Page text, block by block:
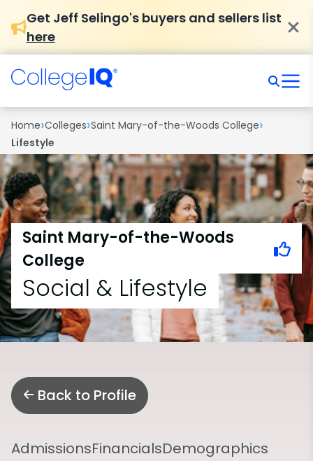
Get Jeff Selingo's buyers and sellers list
here
Home›Colleges›Saint Mary-of-the-Woods College›
Lifestyle
Saint Mary-of-the-Woods
College
Social & Lifestyle
Back to Profile
AdmissionsFinancialsDemographics